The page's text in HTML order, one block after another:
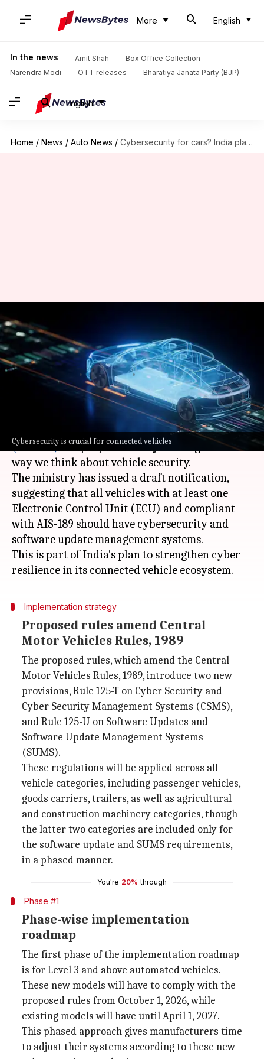
More English
In the news Amit Shah
Box Office Collection
Narendra Modi
OTT releases Bharatiya Janata Party (BJP)
English
Home / News / Auto News / Cybersecurity for cars? India plans to implement global standards
Cybersecurity is crucial for connected vehicles
Cybersecurity for cars? India
plans to implement global
standards
Akash Pandey Jun 27, 2026 02:24 pm
Ministry of Road Transport and Highways
(MoRTH) has proposed a major change in the
way we think about vehicle security.
The ministry has issued a draft notification,
suggesting that all vehicles with at least one
Electronic Control Unit (ECU) and compliant
with AIS-189 should have cybersecurity and
software update management systems.
This is part of India's plan to strengthen cyber
Implementation strategy
Proposed rules amend Central
Motor Vehicles Rules, 1989
The proposed rules, which amend the Central
Motor Vehicles Rules, 1989, introduce two new
provisions, Rule 125-T on Cyber Security and
Cyber Security Management Systems (CSMS),
and Rule 125-U on Software Updates and
Software Update Management Systems
(SUMS).
These regulations will be applied across all
vehicle categories, including passenger vehicles,
goods carriers, trailers, as well as agricultural
and construction machinery categories, though
the latter two categories are included only for
the software update and SUMS requirements,
in a phased manner.
You're 20% through
Phase #1
Phase-wise implementation
roadmap
The first phase of the implementation roadmap
is for Level 3 and above automated vehicles.
These new models will have to comply with the
proposed rules from October 1, 2026, while
existing models will have until April 1, 2027.
This phased approach gives manufacturers time
to adjust their systems according to these new